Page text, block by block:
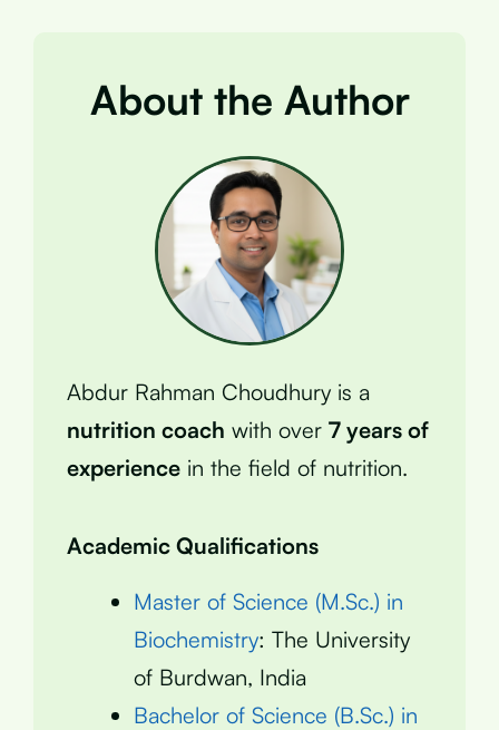
About the Author
Abdur Rahman Choudhury is a
nutrition coach with over 7 years of
experience in the field of nutrition.
Academic Qualifications
Master of Science (M.Sc.) in
Biochemistry: The University
of Burdwan, India
Bachelor of Science (B.Sc.) in